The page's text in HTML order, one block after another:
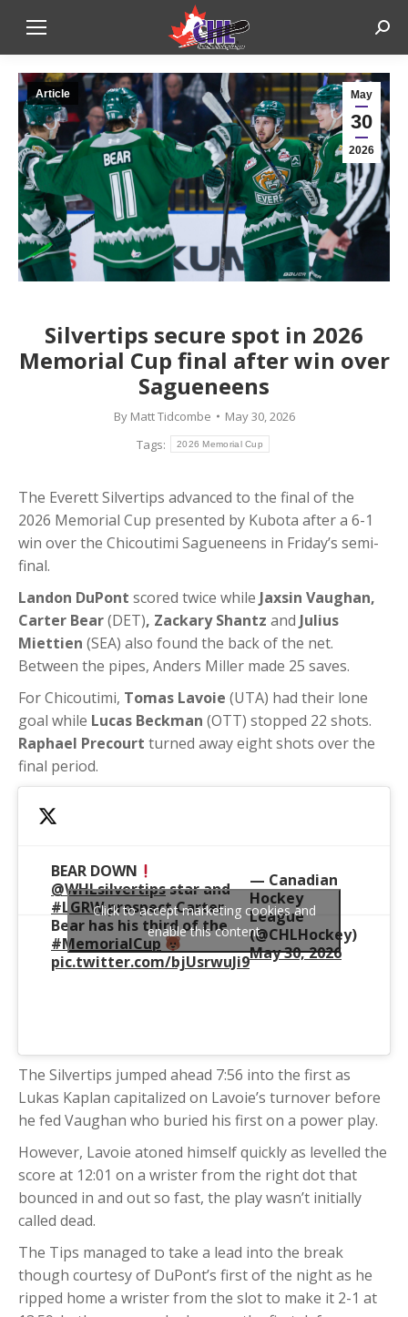
May
30
2026
Article
Silvertips secure spot in 2026
Memorial Cup final after win over
Sagueneens
By Matt Tidcombe
May 30, 2026
Tags:
2026 Memorial Cup
The Everett Silvertips advanced to the final of the
2026 Memorial Cup presented by Kubota after a 6-1
win over the Chicoutimi Sagueneens in Friday’s semi-
final.
Landon DuPont scored twice while Jaxsin Vaughan,
Carter Bear(DET), Zackary Shantz and Julius
Miettien (SEA) also found the back of the net.
Between the pipes, Anders Miller made 25 saves.
For Chicoutimi, Tomas Lavoie (UTA) had their lone
goal while Lucas Beckman (OTT) stopped 22 shots.
Raphael Precourt turned away eight shots over the
final period.
BEAR DOWN
@WHLsilvertipsstar and
#LGRWprospect Carter
Bear has his third of the
#MemorialCup
pic.twitter.com/bjUsrwuJi9
— Canadian
Hockey
League
(@CHLHockey)
May 30, 2026
Click to accept marketing cookies and
enable this content
The Silvertips jumped ahead 7:56 into the first as
Lukas Kaplan capitalized on Lavoie’s turnover before
he fed Vaughan who buried his first on a power play.
However, Lavoie atoned himself quickly as levelled the
score at 12:01 on a wrister from the right dot that
bounced in and out so fast, the play wasn’t initially
called dead.
The Tips managed to take a lead into the break
though courtesy of DuPont’s first of the night as he
ripped home a wrister from the slot to make it 2-1 at